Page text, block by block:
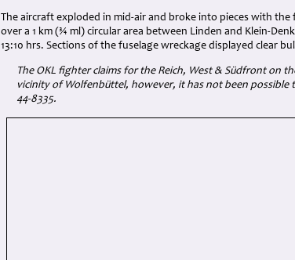
The aircraft exploded in mid-air and broke into pieces with
over a 1 km (¾ ml) circular area between Linden and Klein-
13:10 hrs. Sections of the fuselage wreckage displayed clear
The OKL fighter claims for the Reich, West & Südfront on
vicinity of Wolfenbüttel, however, it has not been possible
44-8335.